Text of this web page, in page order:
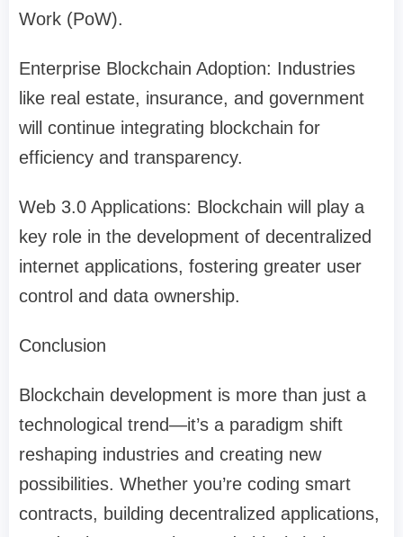
Work (PoW).
Enterprise Blockchain Adoption: Industries
like real estate, insurance, and government
will continue integrating blockchain for
efficiency and transparency.
Web 3.0 Applications: Blockchain will play a
key role in the development of decentralized
internet applications, fostering greater user
control and data ownership.
Conclusion
Blockchain development is more than just a
technological trend—it’s a paradigm shift
reshaping industries and creating new
possibilities. Whether you’re coding smart
contracts, building decentralized applications,